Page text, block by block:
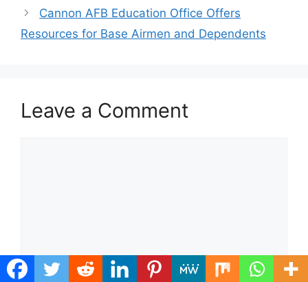
Cannon AFB Education Office Offers
Resources for Base Airmen and Dependents
Leave a Comment